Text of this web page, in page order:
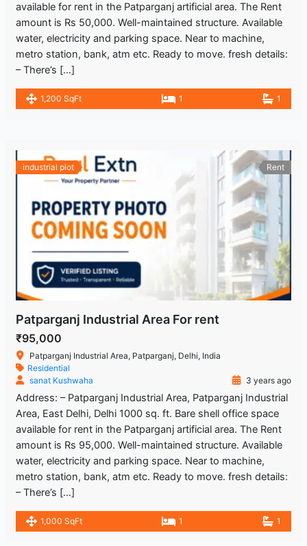
available for rent in the Patparganj artificial area. The Rent
amount is Rs 50,000. Well-maintained structure. Available
water, electricity and parking space. Near to machine,
metro station, bank, atm etc. Ready to move. fresh details:
– There’s […]
1,200 SqFt 1 1
industrial plot Rent
Patparganj Industrial Area For rent
₹95,000
Patparganj Industrial Area, Patparganj, Delhi, India
Residential
sanat Kushwaha
3 years ago
Address: – Patparganj Industrial Area, Patparganj Industrial
Area, East Delhi, Delhi 1000 sq. ft. Bare shell office space
available for rent in the Patparganj artificial area. The Rent
amount is Rs 95,000. Well-maintained structure. Available
water, electricity and parking space. Near to machine,
metro station, bank, atm etc. Ready to move. fresh details:
– There’s […]
1,000 SqFt 1 1